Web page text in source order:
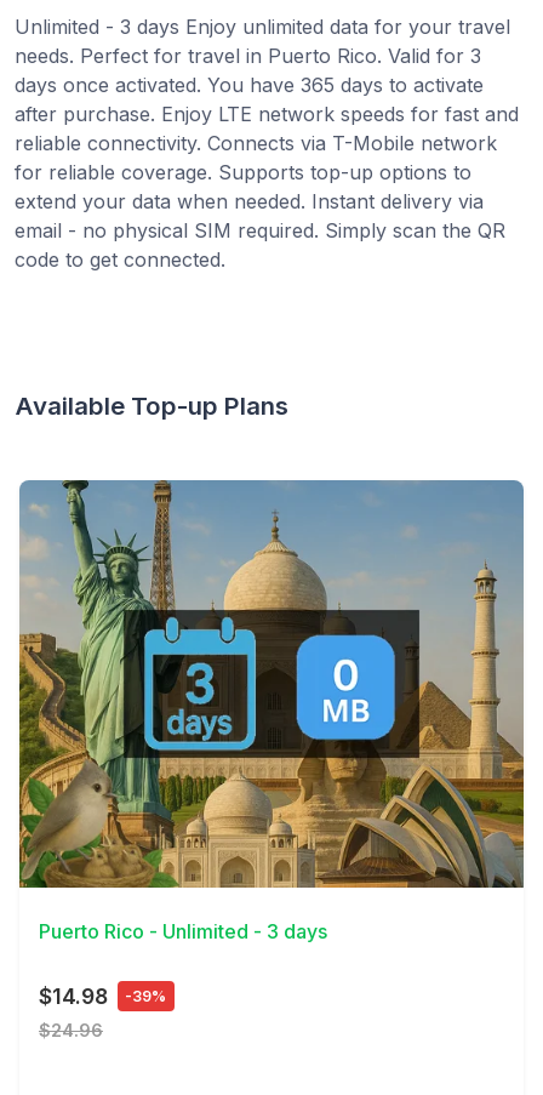
Unlimited - 3 days Enjoy unlimited data for your travel
needs. Perfect for travel in Puerto Rico. Valid for 3
days once activated. You have 365 days to activate
after purchase. Enjoy LTE network speeds for fast and
reliable connectivity. Connects via T-Mobile network
for reliable coverage. Supports top-up options to
extend your data when needed. Instant delivery via
email - no physical SIM required. Simply scan the QR
code to get connected.
Available Top-up Plans
View Details
Puerto Rico - Unlimited - 3 days
$14.98 -39%
$24.96